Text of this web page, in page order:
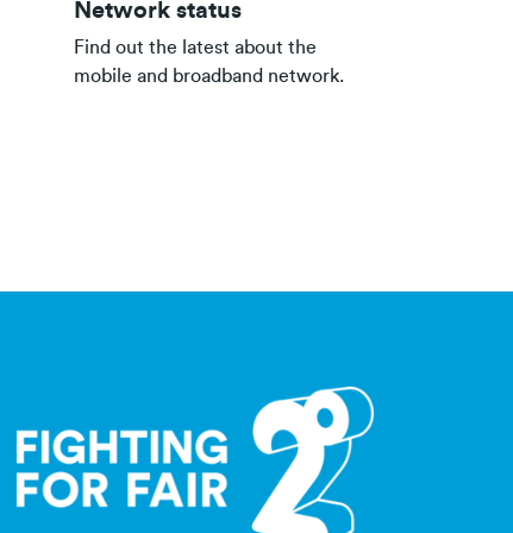
Network status
Find out the latest about the
mobile and broadband network.